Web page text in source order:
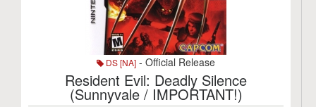
DS [NA] - Official Release
Resident Evil: Deadly Silence
(Sunnyvale / IMPORTANT!)